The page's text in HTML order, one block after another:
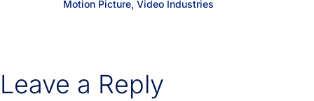
Motion Picture, Video Industries
Leave a Reply